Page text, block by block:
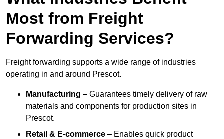
Most from Freight
Forwarding Services?
Freight forwarding supports a wide range of industries
operating in and around Prescot.
Manufacturing – Guarantees timely delivery of raw
materials and components for production sites in
Prescot.
Retail & E-commerce – Enables quick product